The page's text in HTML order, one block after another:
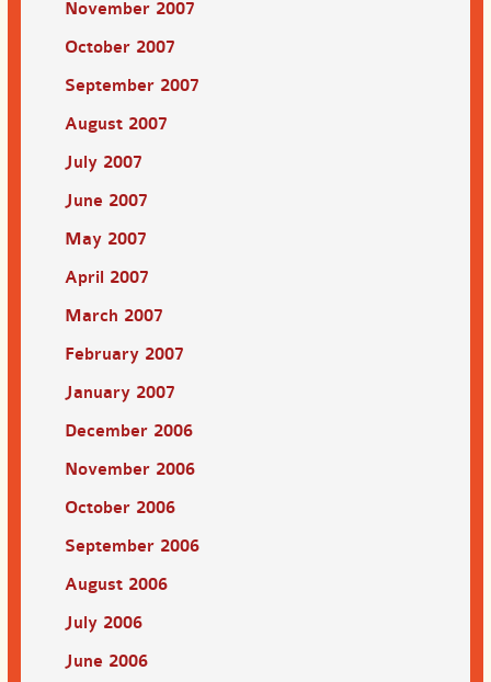
November 2007
October 2007
September 2007
August 2007
July 2007
June 2007
May 2007
April 2007
March 2007
February 2007
January 2007
December 2006
November 2006
October 2006
September 2006
August 2006
July 2006
June 2006